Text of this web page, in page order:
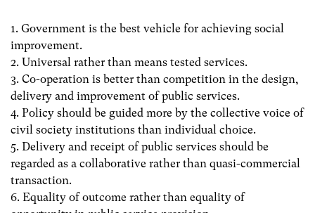
1. Government is the best vehicle for achieving social
improvement.
2. Universal rather than means tested services.
3. Co-operation is better than competition in the design,
delivery and improvement of public services.
4. Policy should be guided more by the collective voice of
civil society institutions than individual choice.
5. Delivery and receipt of public services should be
regarded as a collaborative rather than quasi-commercial
transaction.
6. Equality of outcome rather than equality of